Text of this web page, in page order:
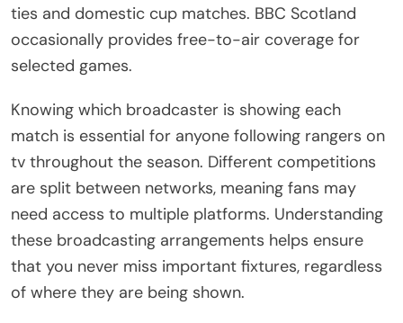
ties and domestic cup matches. BBC Scotland
occasionally provides free-to-air coverage for
selected games.
Knowing which broadcaster is showing each
match is essential for anyone following rangers on
tv throughout the season. Different competitions
are split between networks, meaning fans may
need access to multiple platforms. Understanding
these broadcasting arrangements helps ensure
that you never miss important fixtures, regardless
of where they are being shown.